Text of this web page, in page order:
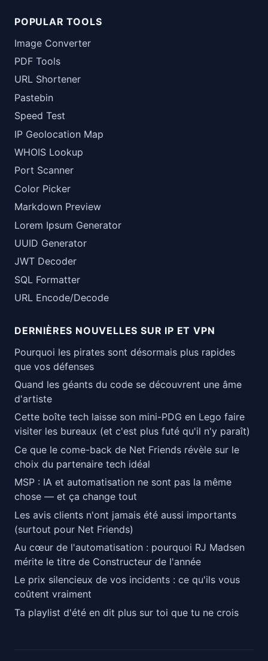
POPULAR TOOLS
Image Converter
PDF Tools
URL Shortener
Pastebin
Speed Test
IP Geolocation Map
WHOIS Lookup
Port Scanner
Color Picker
Markdown Preview
Lorem Ipsum Generator
UUID Generator
JWT Decoder
SQL Formatter
URL Encode/Decode
DERNIÈRES NOUVELLES SUR IP ET VPN
Pourquoi les pirates sont désormais plus rapides
que vos défenses
Quand les géants du code se découvrent une âme
d'artiste
Cette boîte tech laisse son mini-PDG en Lego faire
visiter les bureaux (et c'est plus futé qu'il n'y paraît)
Ce que le come-back de Net Friends révèle sur le
choix du partenaire tech idéal
MSP : IA et automatisation ne sont pas la même
chose — et ça change tout
Les avis clients n'ont jamais été aussi importants
(surtout pour Net Friends)
Au cœur de l'automatisation : pourquoi RJ Madsen
mérite le titre de Constructeur de l'année
Le prix silencieux de vos incidents : ce qu'ils vous
coûtent vraiment
Ta playlist d'été en dit plus sur toi que tu ne crois